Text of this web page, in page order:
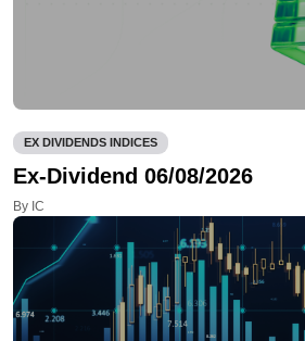
EX DIVIDENDS INDICES
Ex-Dividend 06/08/2026
By IC